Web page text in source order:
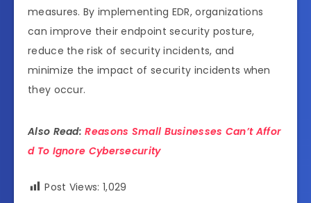
measures. By implementing EDR, organizations
can improve their endpoint security posture,
reduce the risk of security incidents, and
minimize the impact of security incidents when
they occur.
Also Read:Reasons Small Businesses Can’t Affor
d To Ignore Cybersecurity
Post Views: 1,029